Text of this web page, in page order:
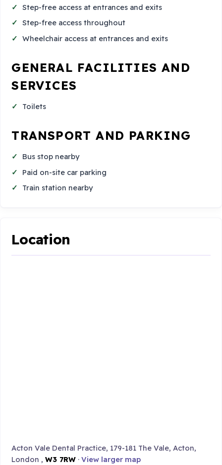
Step-free access at entrances and exits
Step-free access throughout
Wheelchair access at entrances and exits
GENERAL FACILITIES AND
SERVICES
Toilets
TRANSPORT AND PARKING
Bus stop nearby
Paid on-site car parking
Train station nearby
Location
Acton Vale Dental Practice, 179-181 The Vale, Acton,
London ,W3 7RW ·View larger map